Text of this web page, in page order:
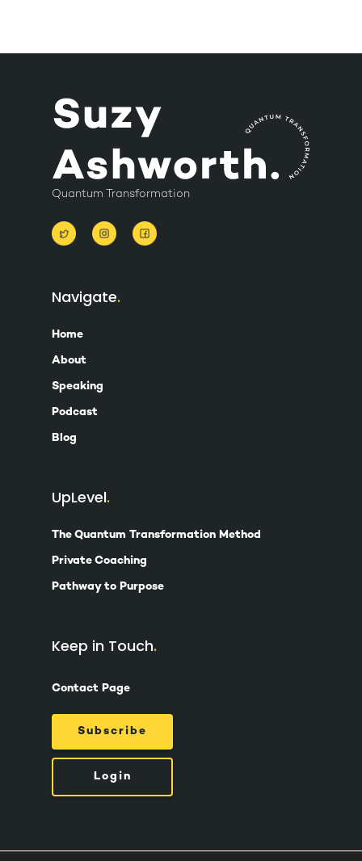
Quantum Transformation
Navigate
Home
About
Speaking
Podcast
Blog
UpLevel
The Quantum Transformation Method
Private Coaching
Pathway to Purpose
Keep in Touch
Contact Page
Subscribe
Login